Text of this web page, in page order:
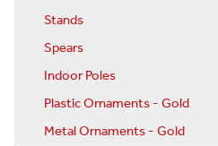
Stands
Spears
Indoor Poles
Plastic Ornaments - Gold
Metal Ornaments - Gold